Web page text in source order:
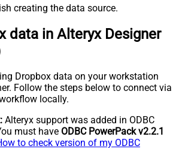
creating the data source.
data in Alteryx Designer
Dropbox data on your workstation
Follow the steps below to connect via
locally.
Alteryx support was added in ODBC
must have ODBC PowerPack v2.2.1
to check version of my ODBC